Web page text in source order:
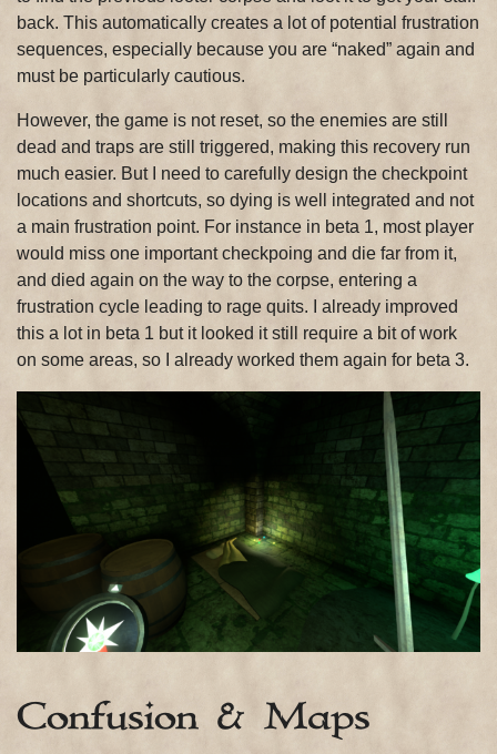
back. This automatically creates a lot of potential frustration
sequences, especially because you are “naked” again and
must be particularly cautious.
However, the game is not reset, so the enemies are still
dead and traps are still triggered, making this recovery run
much easier. But I need to carefully design the checkpoint
locations and shortcuts, so dying is well integrated and not
a main frustration point. For instance in beta 1, most player
would miss one important checkpoing and die far from it,
and died again on the way to the corpse, entering a
frustration cycle leading to rage quits. I already improved
this a lot in beta 1 but it looked it still require a bit of work
on some areas, so I already worked them again for beta 3.
Confusion & Maps